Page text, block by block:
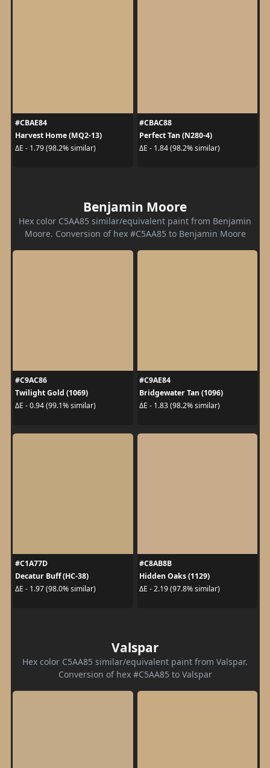
#CBAE84
Harvest Home (MQ2-13)
ΔE - 1.79 (98.2% similar)
#CBAC88
Perfect Tan (N280-4)
ΔE - 1.84 (98.2% similar)
Benjamin Moore
Hex color C5AA85 similar/equivalent paint from Benjamin
Moore. Conversion of hex #C5AA85 to Benjamin Moore
#C9AC86
Twilight Gold (1069)
ΔE - 0.94 (99.1% similar)
#C9AE84
Bridgewater Tan (1096)
ΔE - 1.83 (98.2% similar)
#C1A77D
Decatur Buff (HC-38)
ΔE - 1.97 (98.0% similar)
#C8AB8B
Hidden Oaks (1129)
ΔE - 2.19 (97.8% similar)
Valspar
Hex color C5AA85 similar/equivalent paint from Valspar.
Conversion of hex #C5AA85 to Valspar